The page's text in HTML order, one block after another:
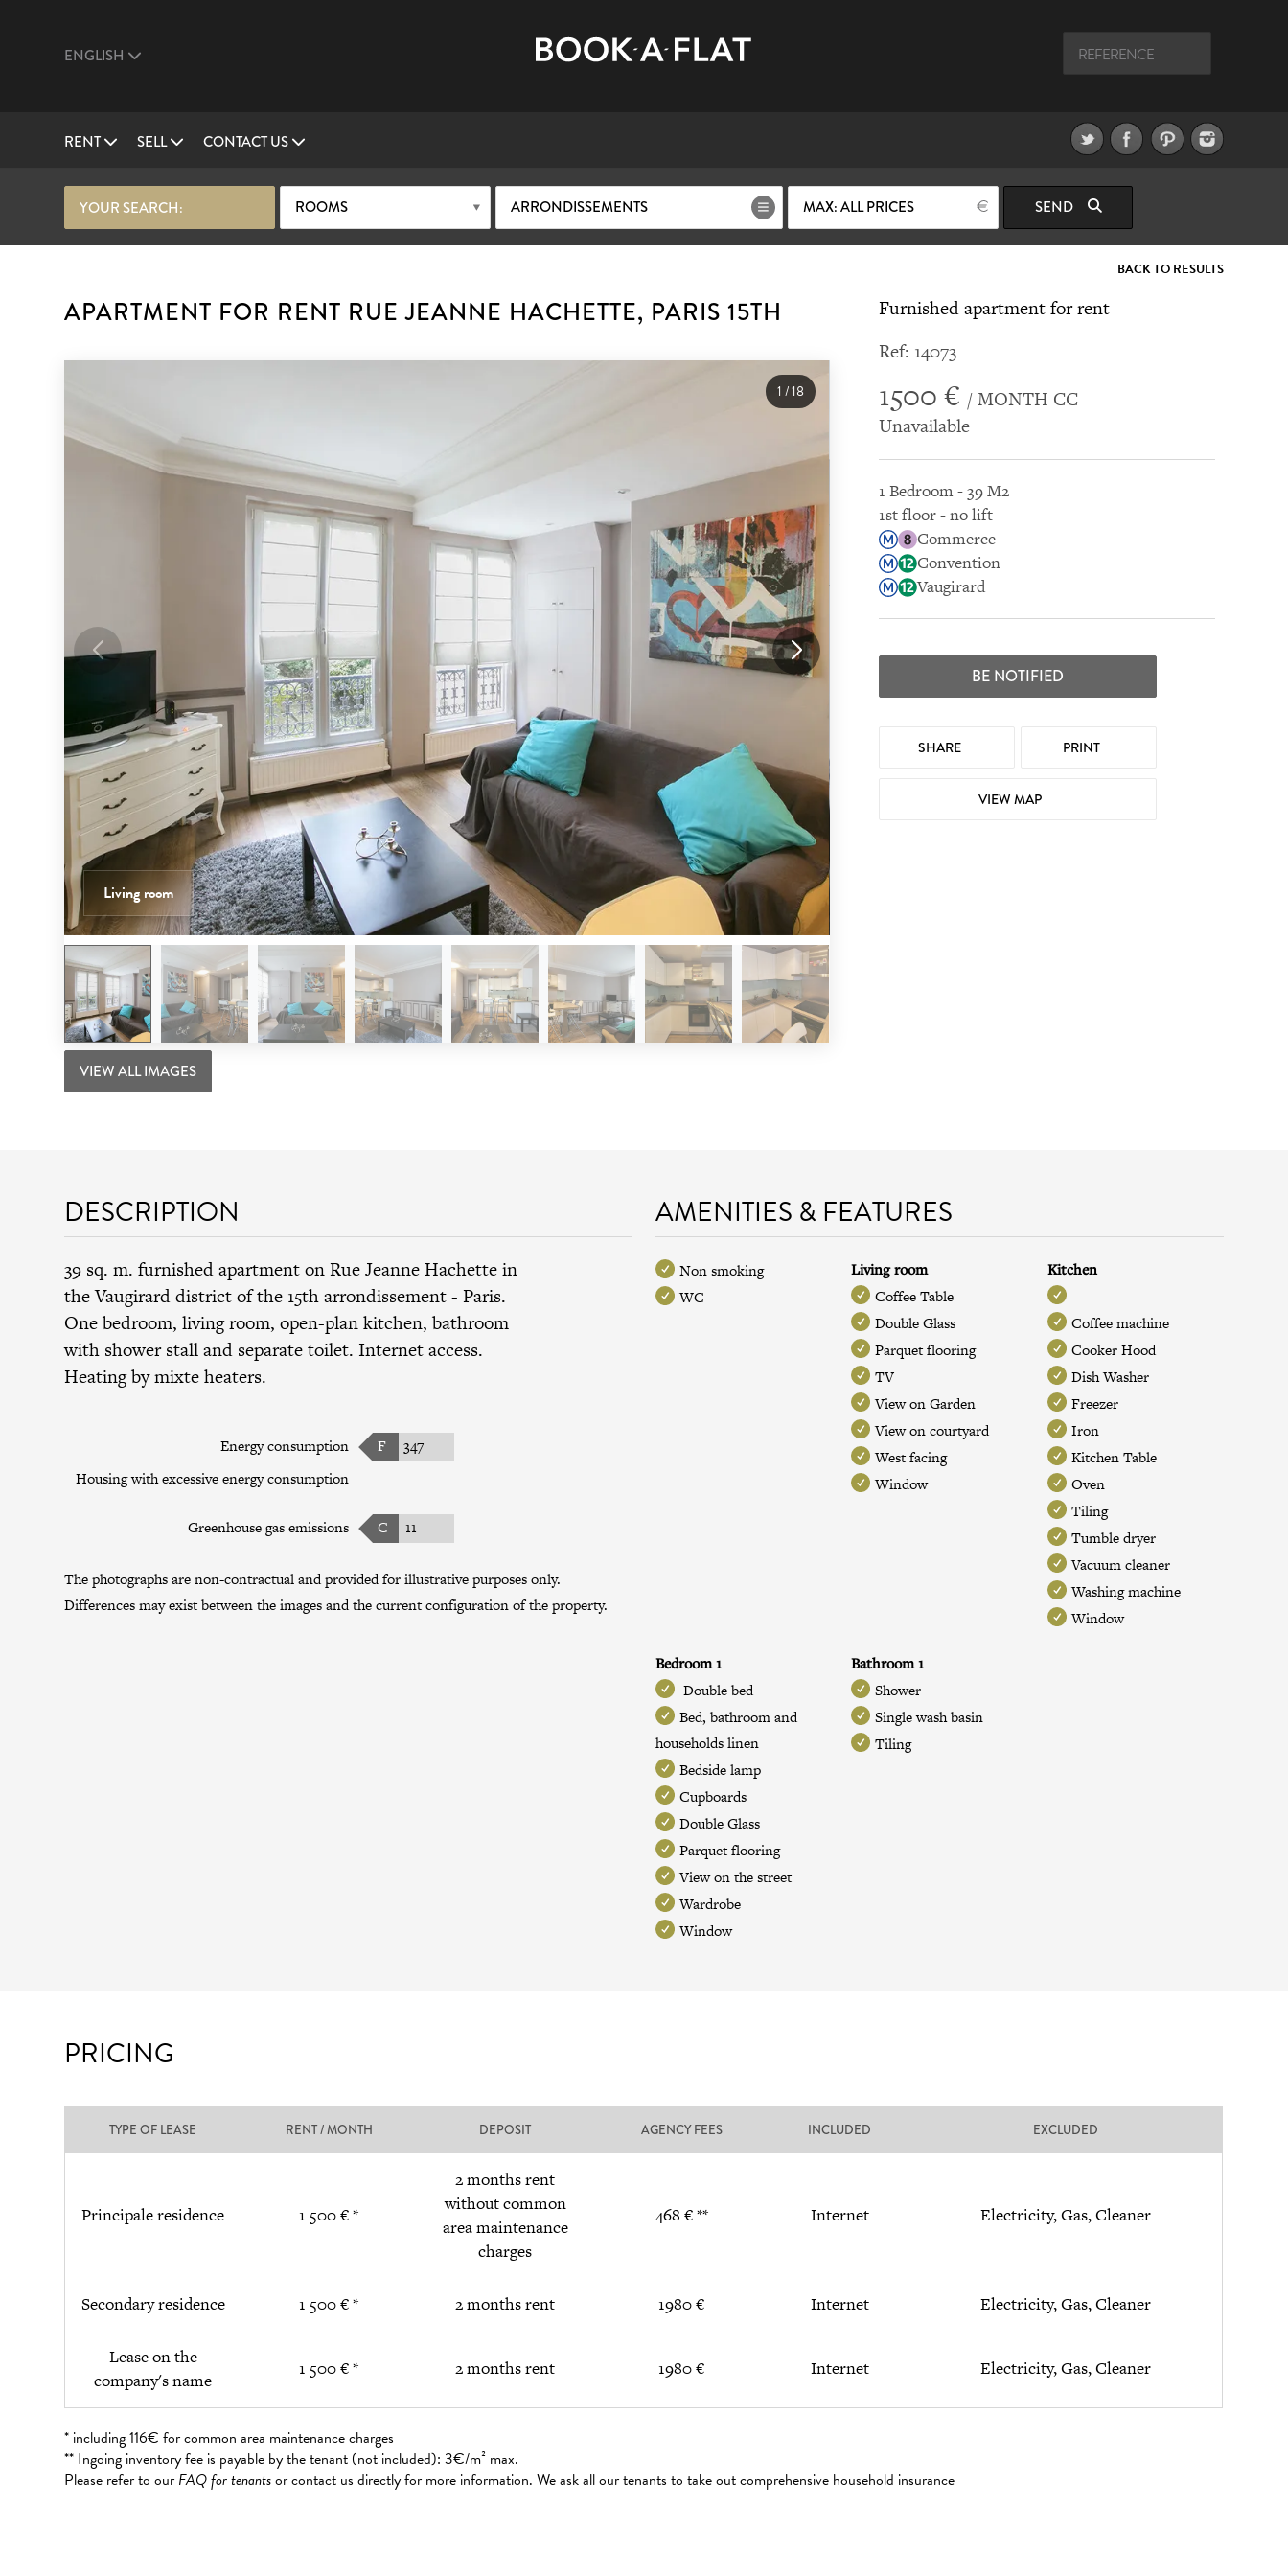
ENGLISH
RENT SELL CONTACT US
YOUR SEARCH: ROOMS ARRONDISSEMENTS MAX: ALL PRICES SEND
BACK TO RESULTS
APARTMENT FOR RENT RUE JEANNE HACHETTE, PARIS 15TH
Living room
1/18
VIEW ALL IMAGES
Furnished apartment for rent
Ref: 14073
1500 € / MONTH CC
Unavailable
1 Bedroom - 39 M2
1st floor - no lift
Commerce
Convention
Vaugirard
BE NOTIFIED
SHARE PRINT
VIEW MAP
DESCRIPTION
39 sq. m. furnished apartment on Rue Jeanne Hachette in
theVaugirard districtof the 15th arrondissement- Paris.
One bedroom, living room, open-plan kitchen, bathroom
with shower stall and separate toilet. Internet access.
Heating by mixte heaters.
Energy consumption F
347
Housing with excessive energy consumption
Greenhouse gas emissions C 11
The photographs are non-contractual and provided for illustrative purposes only.
Differences may exist between the images and the current configuration of the property.
AMENITIES & FEATURES
Non smoking
WC
Living room
Coffee Table
Double Glass
Parquet flooring
TV
View on Garden
View on courtyard
West facing
Window
Kitchen
Coffee machine
Cooker Hood
Dish Washer
Freezer
Iron
Kitchen Table
Oven
Tiling
Tumble dryer
Vacuum cleaner
Washing machine
Window
Bedroom 1
Double bed
Bed, bathroom and
households linen
Bedside lamp
Cupboards
Double Glass
Parquet flooring
View on the street
Wardrobe
Window
Bathroom 1
Shower
Single wash basin
Tiling
PRICING
TYPE OF LEASE RENT / MONTH DEPOSIT AGENCY FEES INCLUDED EXCLUDED
Principale residence 1 500 € *
2 months rent
without common
area maintenance
charges
468 € ** Internet Electricity, Gas, Cleaner
Secondary residence 1 500 € * 2 months rent 1980 € Internet Electricity, Gas, Cleaner
Lease on the
company's name
1 500 € * 2 months rent 1980 € Internet Electricity, Gas, Cleaner
* including 116€ for common area maintenance charges
** Ingoing inventory fee is payable by the tenant (not included): 3€/m² max.
Please refer to our FAQ for tenantsor contact us directly for more information. We ask all our tenants to take out comprehensive household insurance